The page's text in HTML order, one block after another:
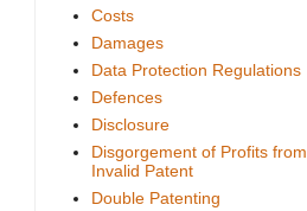
Costs
Damages
Data Protection Regulations
Defences
Disclosure
Disgorgement of Profits from
Invalid Patent
Double Patenting